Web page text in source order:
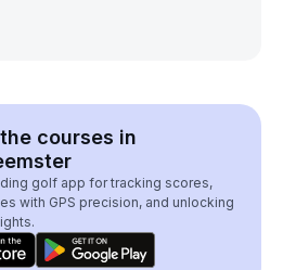
courses in
golf app for tracking scores,
with GPS precision, and unlocking